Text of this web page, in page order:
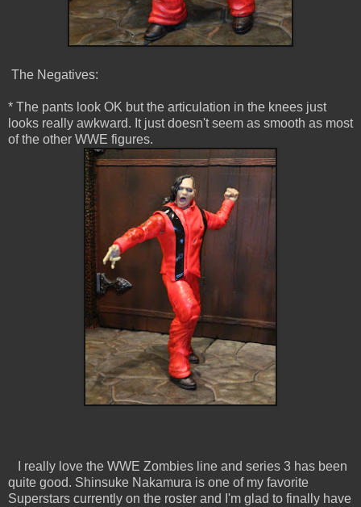
The Negatives:
* The pants look OK but the articulation in the knees just
looks really awkward. It just doesn't seem as smooth as most
of the other WWE figures.
I really love the WWE Zombies line and series 3 has been
quite good. Shinsuke Nakamura is one of my favorite
Superstars currently on the roster and I'm glad to finally have